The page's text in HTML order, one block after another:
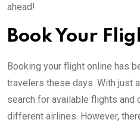
ahead!
Book Your
Booking your flight online has
travelers these days. With just
search for available flights and
different airlines. However,